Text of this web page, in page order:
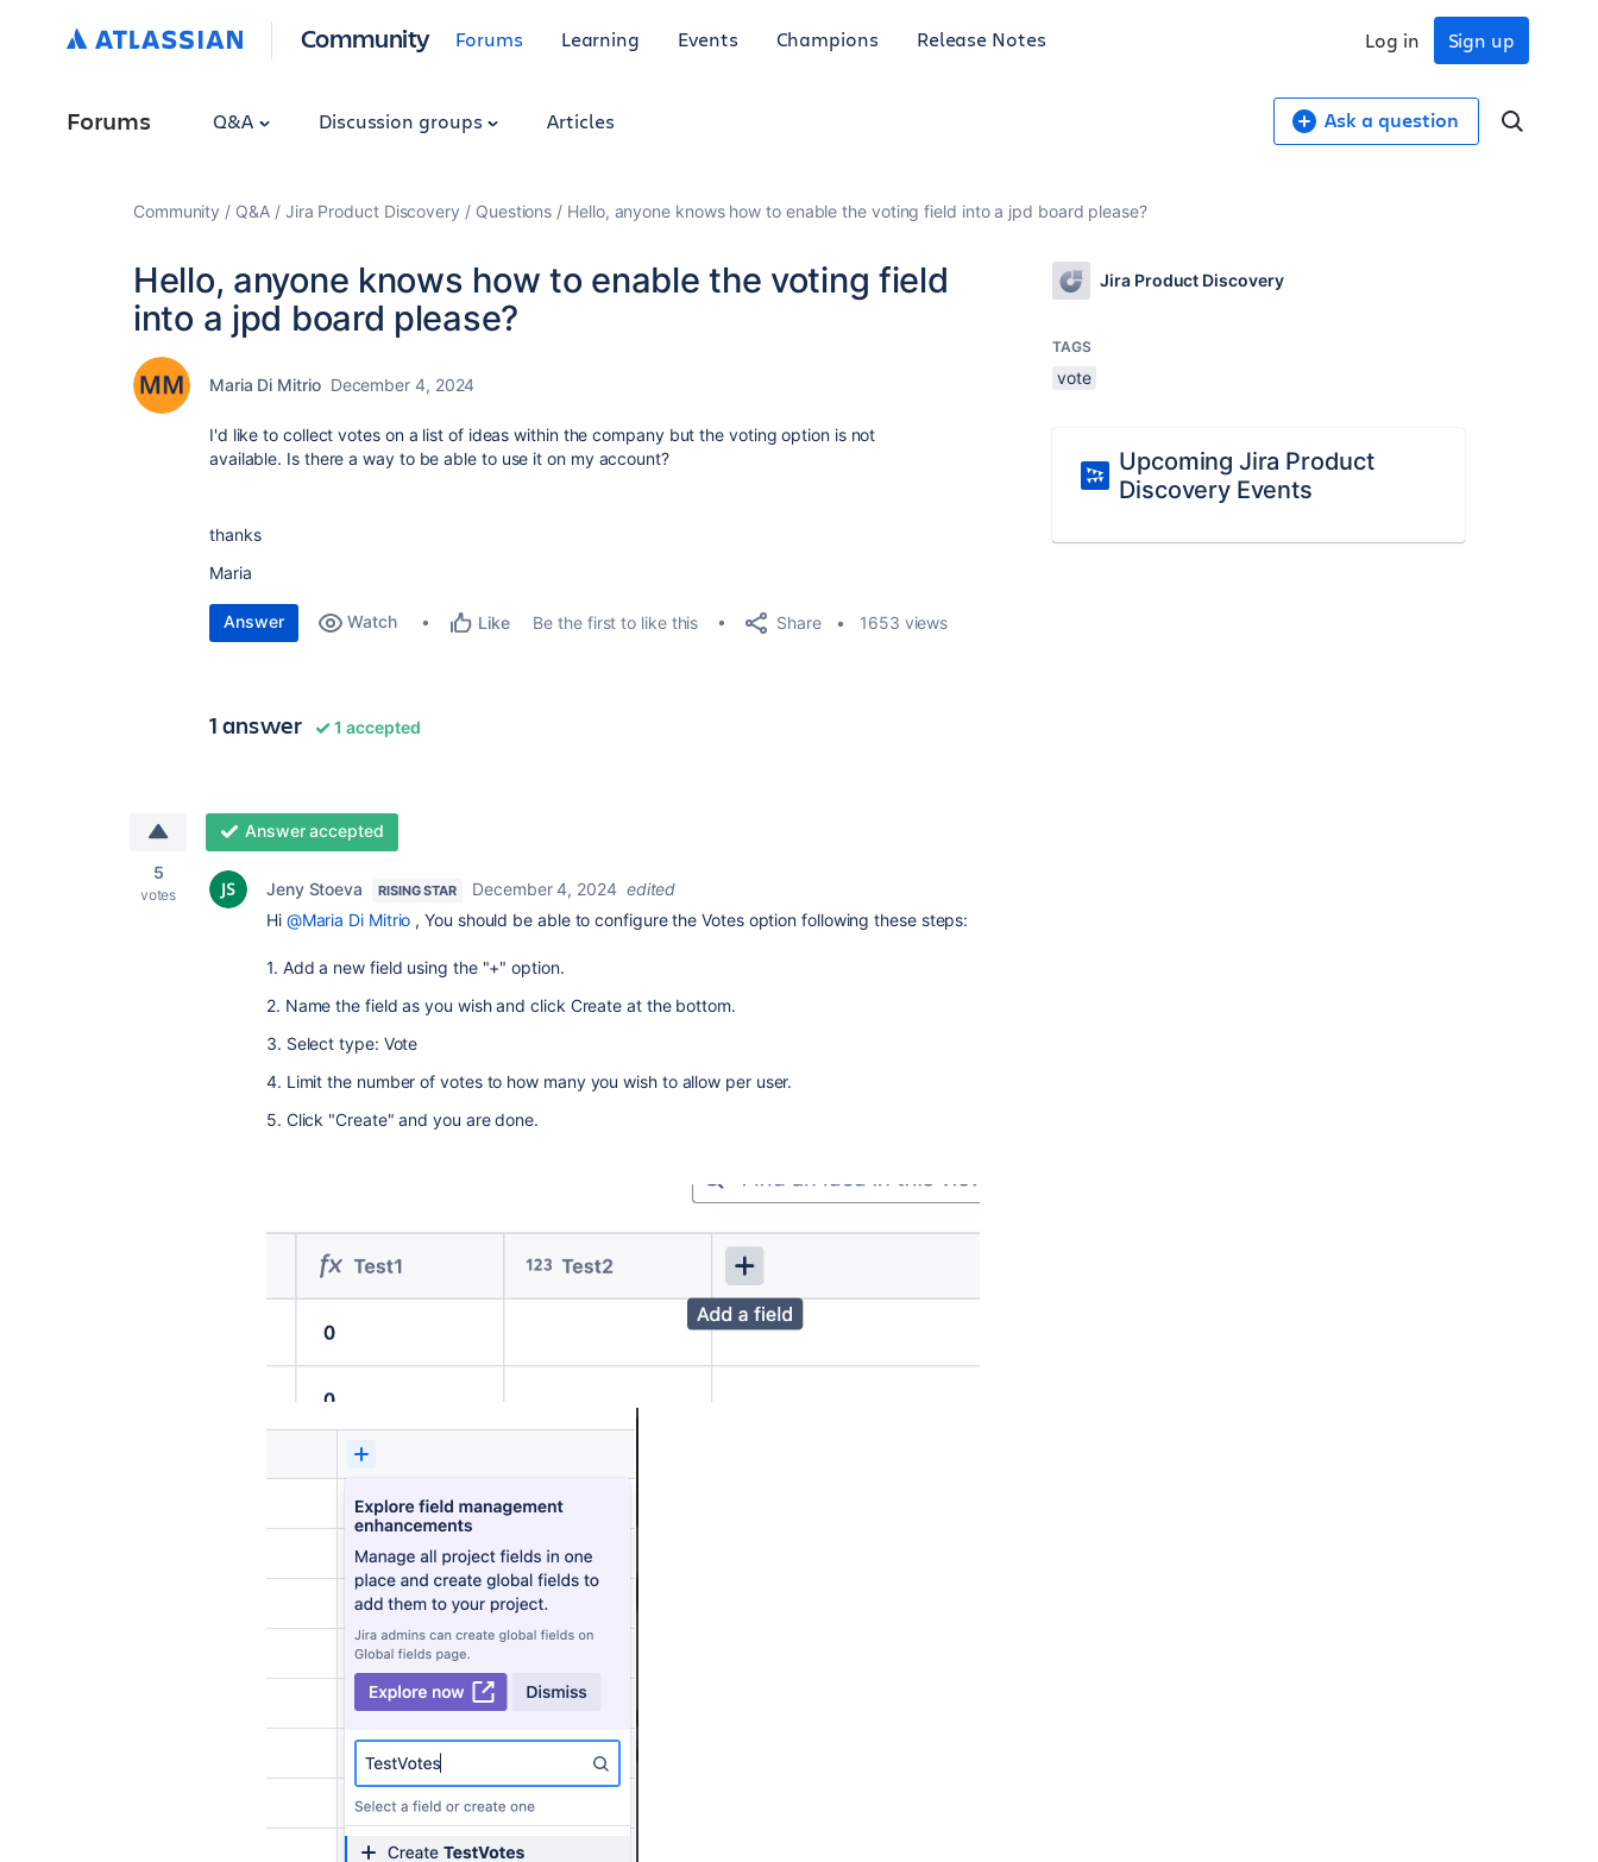
Community Forums Learning Events Champions Release Notes Sign up
Log in
Forums Q&A Discussion groups Articles Ask a question
Community Q&A Jira Product Discovery Questions Hello, anyone knows how to enable the voting field into a jpd board please?
Hello, anyone knows how to enable the voting field
into a jpd board please?
Maria Di Mitrio December 4, 2024
I'd like to collect votes on a list of ideas within the company but the voting option is not
available. Is there a way to be able to use it on my account?
thanks
Maria
Answer Watch Like Be the first to like this Share 1653 views
1 answer 1 accepted
5
votes
Answer accepted
Jeny Stoeva RISING STAR December 4, 2024 edited
Hi @Maria Di Mitrio , You should be able to configure the Votes option following these steps:
1. Add a new field using the "+" option.
2. Name the field as you wish and click Create at the bottom.
3. Select type: Vote
4. Limit the number of votes to how many you wish to allow per user.
5. Click "Create" and you are done.
Jira Product Discovery
TAGS
vote
Upcoming Jira Product
Discovery Events